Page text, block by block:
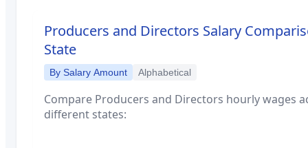
Producers and Directors Salary
State
By Salary Amount Alphabetical
Compare Producers and Directors hourly wages
different states: